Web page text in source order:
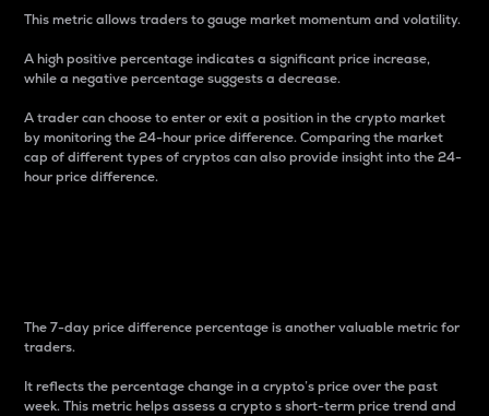
This metric allows traders to gauge market momentum and volatility.
A high positive percentage indicates a significant price increase,
while a negative percentage suggests a decrease.
A trader can choose to enter or exit a position in the crypto market
by monitoring the 24-hour price difference. Comparing the market
cap of different types of cryptos can also provide insight into the 24-
hour price difference.
The 7-day price difference percentage is another valuable metric for
traders.
It reflects the percentage change in a crypto’s price over the past
week. This metric helps assess a crypto s short-term price trend and